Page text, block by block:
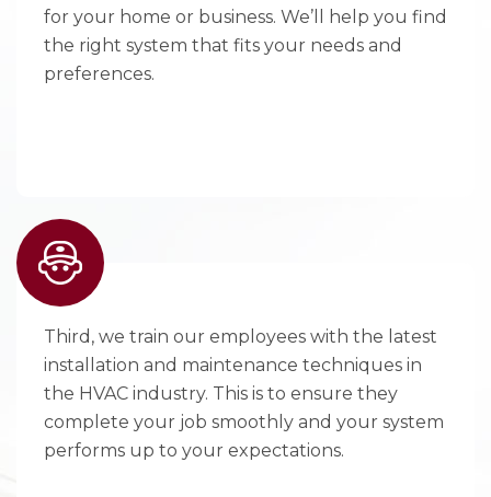
for your home or business. We’ll help you find
the right system that fits your needs and
preferences.
Third, we train our employees with the latest
installation and maintenance techniques in
the HVAC industry. This is to ensure they
complete your job smoothly and your system
performs up to your expectations.